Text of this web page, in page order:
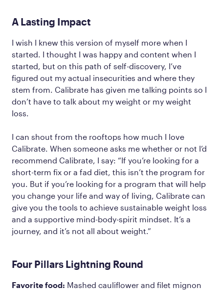
A Lasting Impact
I wish I knew this version of myself more when I
started. I thought I was happy and content when I
started, but on this path of self-discovery, I’ve
figured out my actual insecurities and where they
stem from. Calibrate has given me talking points so I
don’t have to talk about my weight or my weight
loss.
I can shout from the rooftops how much I love
Calibrate. When someone asks me whether or not I’d
recommend Calibrate, I say: “If you’re looking for a
short-term fix or a fad diet, this isn’t the program for
you. But if you’re looking for a program that will help
you change your life and way of living, Calibrate can
give you the tools to achieve sustainable weight loss
and a supportive mind-body-spirit mindset. It’s a
journey, and it’s not all about weight.”
Four Pillars Lightning Round
Favorite food: Mashed cauliflower and filet mignon